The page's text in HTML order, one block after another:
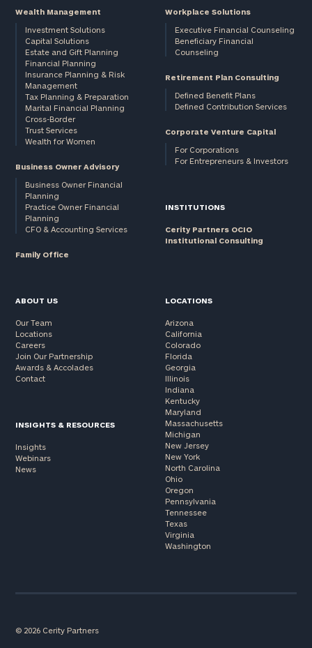
Wealth Management
Investment Solutions
Capital Solutions
Estate and Gift Planning
Financial Planning
Insurance Planning & Risk
Management
Tax Planning & Preparation
Marital Financial Planning
Cross-Border
Trust Services
Wealth for Women
Business Owner Advisory
Business Owner Financial
Planning
Practice Owner Financial
Planning
CFO & Accounting Services
Family Office
Workplace Solutions
Executive Financial Counseling
Beneficiary Financial
Counseling
Retirement Plan Consulting
Defined Benefit Plans
Defined Contribution Services
Corporate Venture Capital
For Corporations
For Entrepreneurs & Investors
INSTITUTIONS
Cerity Partners OCIO
Institutional Consulting
ABOUT US
Our Team
Locations
Careers
Join Our Partnership
Awards & Accolades
Contact
INSIGHTS & RESOURCES
Insights
Webinars
News
LOCATIONS
Arizona
California
Colorado
Florida
Georgia
Illinois
Indiana
Kentucky
Maryland
Massachusetts
Michigan
New Jersey
New York
North Carolina
Ohio
Oregon
Pennsylvania
Tennessee
Texas
Virginia
Washington
© 2026 Cerity Partners